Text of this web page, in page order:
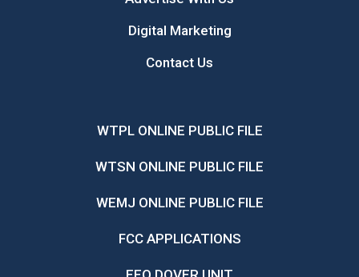
Digital Marketing
Contact Us
WTPL ONLINE PUBLIC FILE
WTSN ONLINE PUBLIC FILE
WEMJ ONLINE PUBLIC FILE
FCC APPLICATIONS